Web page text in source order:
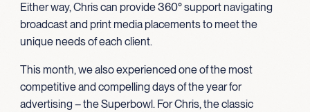
Either way, Chris can provide 360° support navigating
broadcast and print media placements to meet the
unique needs of each client.
This month, we also experienced one of the most
competitive and compelling days of the year for
advertising – the Superbowl. For Chris, the classic